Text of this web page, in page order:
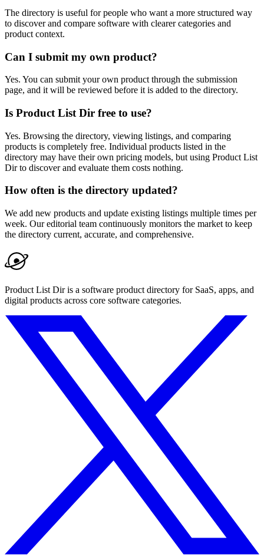
The directory is useful for people who want a more structured way
to discover and compare software with clearer categories and
product context.
Can I submit my own product?
Yes. You can submit your own product through the submission
page, and it will be reviewed before it is added to the directory.
Is Product List Dir free to use?
Yes. Browsing the directory, viewing listings, and comparing
products is completely free. Individual products listed in the
directory may have their own pricing models, but using Product List
Dir to discover and evaluate them costs nothing.
How often is the directory updated?
We add new products and update existing listings multiple times per
week. Our editorial team continuously monitors the market to keep
the directory current, accurate, and comprehensive.
Product List Dir is a software product directory for SaaS, apps, and
digital products across core software categories.